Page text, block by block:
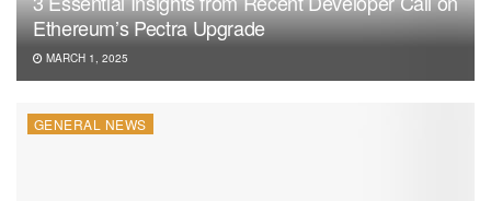
Ethereum’s Pectra Upgrade
MARCH 1, 2025
GENERAL NEWS